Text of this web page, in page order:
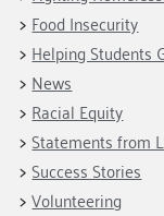
Food Insecurity
Helping Students
News
Racial Equity
Statements from
Success Stories
Volunteering